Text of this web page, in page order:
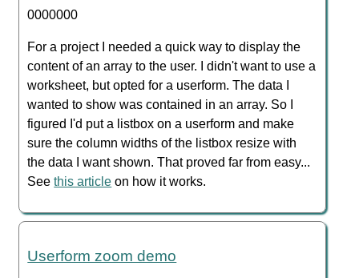
0000000
For a project I needed a quick way to display the
content of an array to the user. I didn't want to use a
worksheet, but opted for a userform. The data I
wanted to show was contained in an array. So I
figured I'd put a listbox on a userform and make
sure the column widths of the listbox resize with
the data I want shown. That proved far from easy...
Seethis article on how it works.
Userform zoom demo